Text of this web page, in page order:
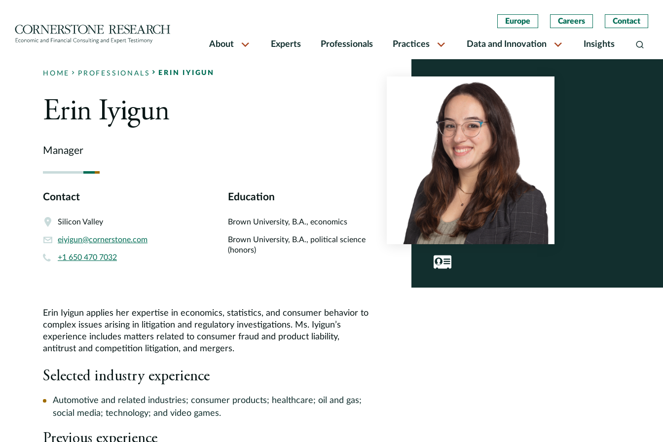
content
Europe Careers Contact
About Experts Professionals Practices Data and Innovation Insights Search
HOME PROFESSIONALS ERIN IYIGUN
Erin Iyigun
Manager
Contact
Silicon Valley
eiyigun@cornerstone.com
+1 650 470 7032
Education
Brown University, B.A., economics
Brown University, B.A., political science
(honors)
Erin Iyigun applies her expertise in economics, statistics, and consumer behavior to
complex issues arising in litigation and regulatory investigations. Ms. Iyigun’s
experience includes matters related to consumer fraud and product liability,
antitrust and competition litigation, and mergers.
Selected industry experience
Automotive and related industries; consumer products; healthcare; oil and gas;
social media; technology; and video games.